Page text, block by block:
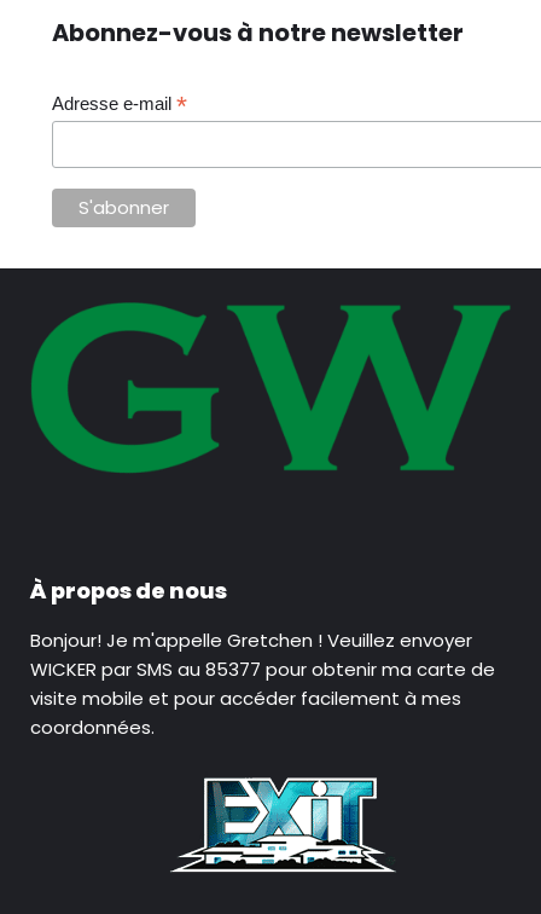
Abonnez-vous à notre newsletter
Adresse e-mail *
À propos de nous
Bonjour! Je m'appelle Gretchen ! Veuillez envoyer
WICKER par SMS au 85377 pour obtenir ma carte de
visite mobile et pour accéder facilement à mes
coordonnées.